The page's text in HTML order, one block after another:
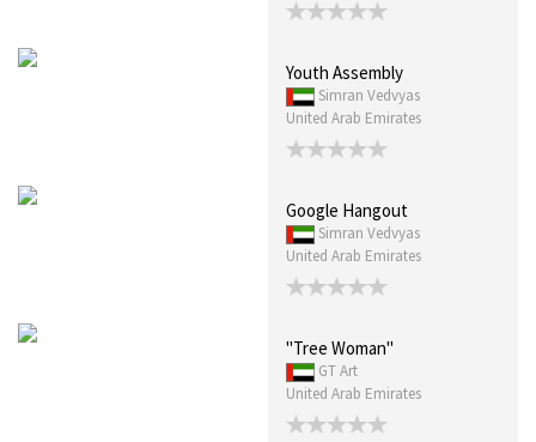
Youth Assembly
Simran Vedvyas
United Arab Emirates
Google Hangout
Simran Vedvyas
United Arab Emirates
"Tree Woman"
GT Art
United Arab Emirates